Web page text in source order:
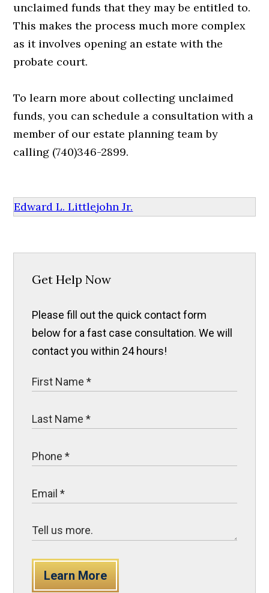
unclaimed funds that they may be entitled to.
This makes the process much more complex
as it involves opening an estate with the
probate court.
To learn more about collecting unclaimed
funds, you can schedule a consultation with a
member of our estate planning team by
calling (740)346-2899.
Edward L. Littlejohn Jr.
Get Help Now
Please fill out the quick contact form
below for a fast case consultation. We will
contact you within 24 hours!
Learn More